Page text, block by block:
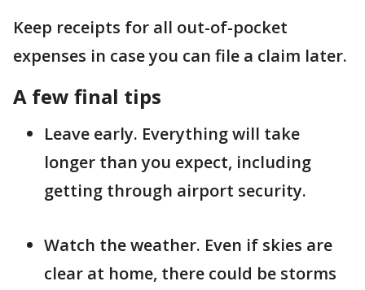
Keep receipts for all out-of-pocket
expenses in case you can file a claim later.
A few final tips
Leave early. Everything will take
longer than you expect, including
getting through airport security.
Watch the weather. Even if skies are
clear at home, there could be storms